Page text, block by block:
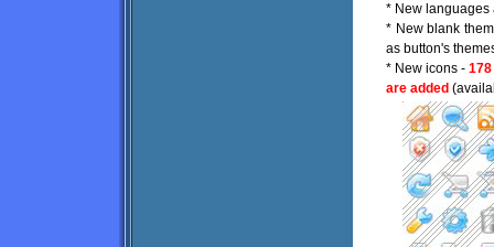
* New languages
* New blank
as button's
* New icons -
are added